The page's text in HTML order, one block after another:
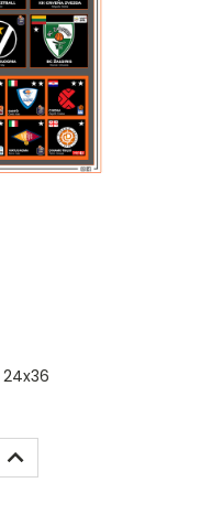
24x36
INCREASE
QUANTITY: